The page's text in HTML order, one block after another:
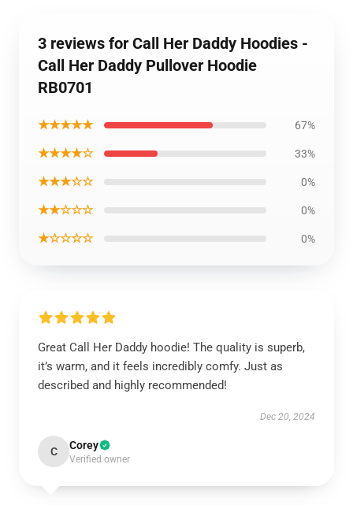
3 reviews for Call Her Daddy Hoodies -
Call Her Daddy Pullover Hoodie
RB0701
★★★★★ 67%
★★★★☆ 33%
★★★☆☆ 0%
★★☆☆☆ 0%
★☆☆☆☆ 0%
Great Call Her Daddy hoodie! The quality is superb,
it’s warm, and it feels incredibly comfy. Just as
described and highly recommended!
Dec 20, 2024
C Corey
Verified owner